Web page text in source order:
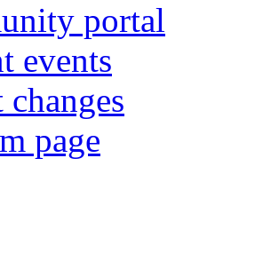
portal
events
changes
page